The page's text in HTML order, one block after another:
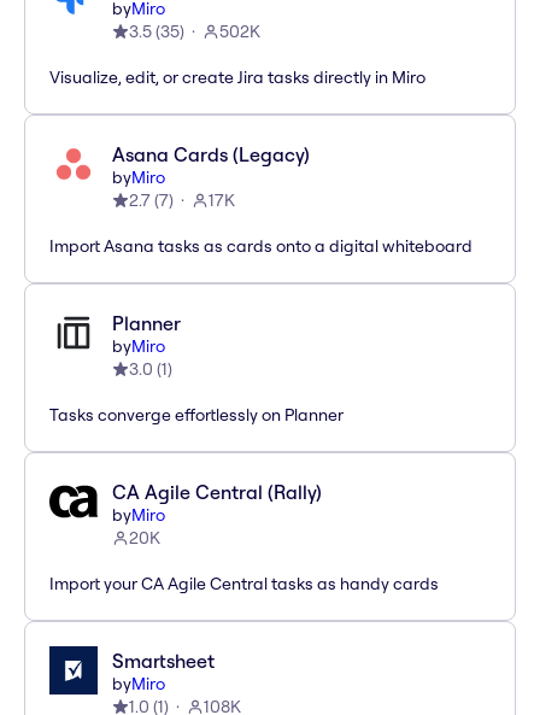
byMiro
3.5(35) 502K
Visualize, edit, or create Jira tasks directly in Miro
Asana Cards (Legacy)
byMiro
2.7(7) 17K
Import Asana tasks as cards onto a digital whiteboard
Planner
byMiro
3.0 (1)
Tasks converge effortlessly on Planner
CA Agile Central (Rally)
byMiro
20K
Import your CA Agile Central tasks as handy cards
Smartsheet
byMiro
1.0 (1) 108K